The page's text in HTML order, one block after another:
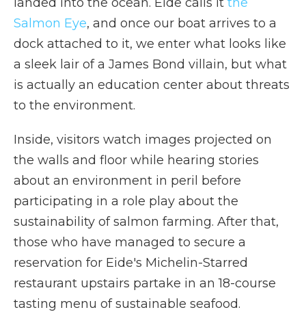
Salmon Eye, and once our boat arrives to a
dock attached to it, we enter what looks like
a sleek lair of a James Bond villain, but what
is actually an education center about threats
to the environment.
Inside, visitors watch images projected on
the walls and floor while hearing stories
about an environment in peril before
participating in a role play about the
sustainability of salmon farming. After that,
those who have managed to secure a
reservation for Eide's Michelin-Starred
restaurant upstairs partake in an 18-course
tasting menu of sustainable seafood.